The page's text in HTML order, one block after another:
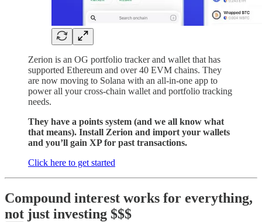
Zerion is an OG portfolio tracker and wallet that has
supported Ethereum and over 40 EVM chains. They
are now moving to Solana with an all-in-one app to
power all your cross-chain wallet and portfolio tracking
needs.
They have a points system (and we all know what
that means). Install Zerion and import your wallets
and you’ll gain XP for past transactions.
Click here to get started
Compound interest works for everything,
not just investing $$$